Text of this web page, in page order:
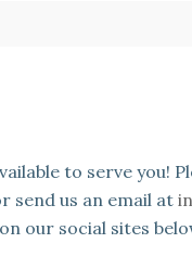
to serve you!
send us an email at
our social sites